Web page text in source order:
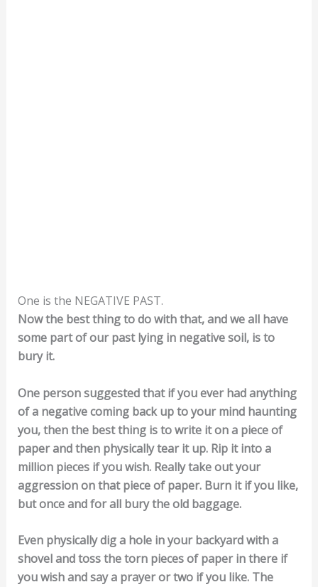
One is the NEGATIVE PAST.
Now the best thing to do with that, and we all have
some part of our past lying in negative soil, is to
bury it.
One person suggested that if you ever had anything
of a negative coming back up to your mind haunting
you, then the best thing is to write it on a piece of
paper and then physically tear it up. Rip it into a
million pieces if you wish. Really take out your
aggression on that piece of paper. Burn it if you like,
but once and for all bury the old baggage.
Even physically dig a hole in your backyard with a
shovel and toss the torn pieces of paper in there if
you wish and say a prayer or two if you like. The